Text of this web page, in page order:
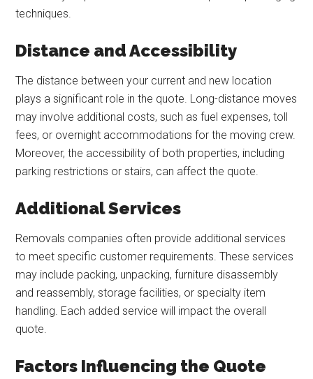
techniques.
Distance and Accessibility
The distance between your current and new location
plays a significant role in the quote. Long-distance moves
may involve additional costs, such as fuel expenses, toll
fees, or overnight accommodations for the moving crew.
Moreover, the accessibility of both properties, including
parking restrictions or stairs, can affect the quote.
Additional Services
Removals companies often provide additional services
to meet specific customer requirements. These services
may include packing, unpacking, furniture disassembly
and reassembly, storage facilities, or specialty item
handling. Each added service will impact the overall
quote.
Factors Influencing the Quote